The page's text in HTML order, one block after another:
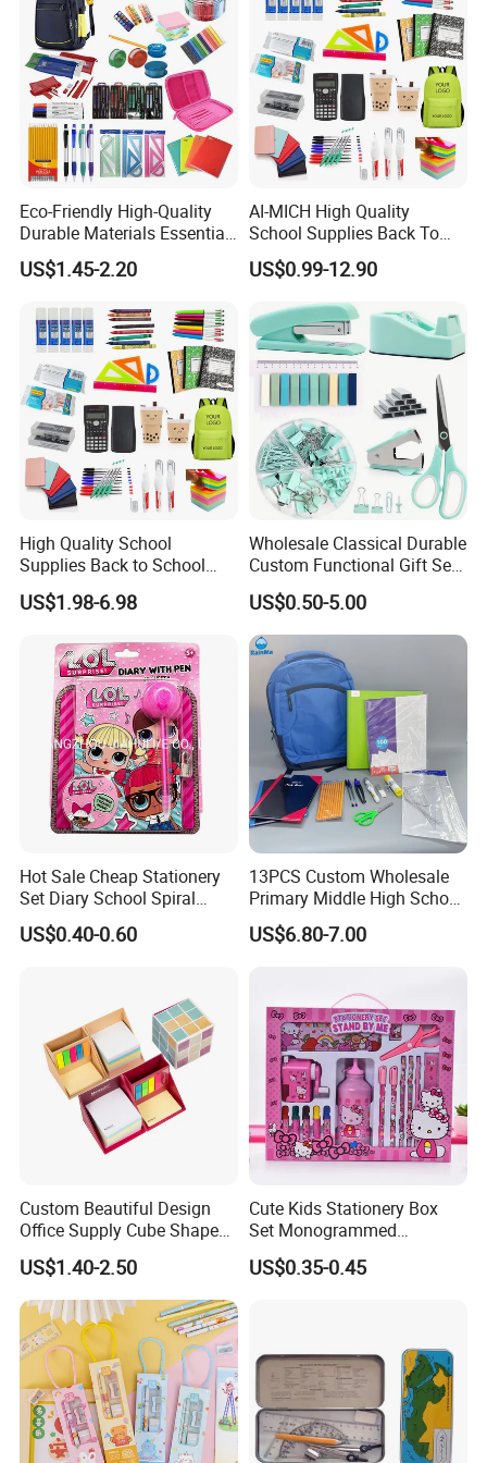
Fujian Hoyee Household Item Co., Ltd is a professional
manufacturer and exporter that is concerned with the design,
development and production of wood&bamboo products, showed
Eco-Friendly High-Quality
Durable Materials Essential
Personalized Fashion
Cheap School Products
Toxic Promotional
Stationery Set
US$1.45-2.20
AI-MICH High Quality
School Supplies Back To
School Office Stationery Set
US$0.99-12.90
High Quality School
Supplies Back to School
Stationery Wholesale Office
Stationery Set Kid
Wholesale
US$1.98-6.98
Wholesale Classical Durable
Custom Functional Gift Set
Organizer Kit Plastic
Promotional Office Supplies
Stationery Set
US$0.50-5.00
Hot Sale Cheap Stationery
Set Diary School Spiral
Book Journal A5 Activity
DIY with POM POM Pen Gift
US$0.40-0.60
13PCS Custom Wholesale
Primary Middle High School
Stationery Set for School
US$6.80-7.00
Custom Beautiful Design
Office Supply Cube Shape
Memo Sticky Note with Pen
Holder
US$1.40-2.50
Cute Kids Stationery Box
Set Monogrammed
Childrens Kawaii Mini
Stationery Set for Girls
US$0.35-0.45